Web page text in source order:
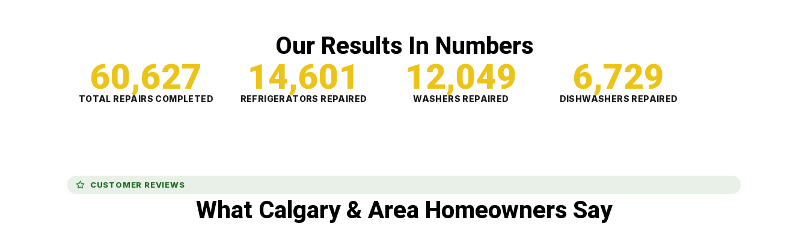
Our Results In Numbers
TOTAL REPAIRS COMPLETED
60,627
REFRIGERATORS REPAIRED
14,601
WASHERS REPAIRED
12,049
DISHWASHERS REPAIRED
6,729
CUSTOMER REVIEWS
What Calgary & Area Homeowners Say